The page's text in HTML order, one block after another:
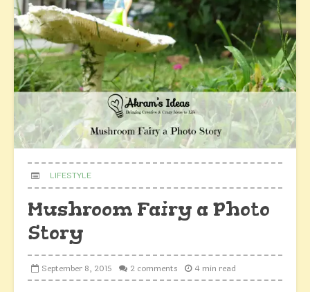
LIFESTYLE
Mushroom Fairy a Photo
Story
September 8, 2015 2 comments 4 min read